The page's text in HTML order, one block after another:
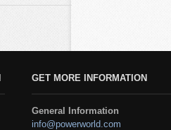
GET MORE INFORMATION
General Information
info@powerworld.com